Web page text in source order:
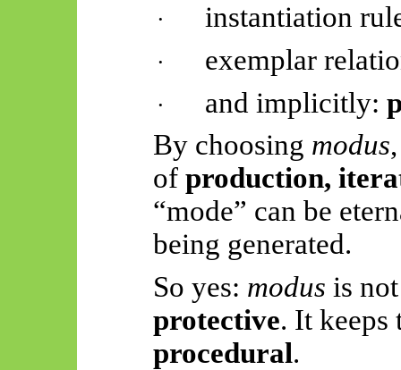
· instantiation
· exemplar
· and implicitly:
By choosing modus
of production,
“mode” can be
being generated.
So yes: modus is
protective. It keeps
procedural.